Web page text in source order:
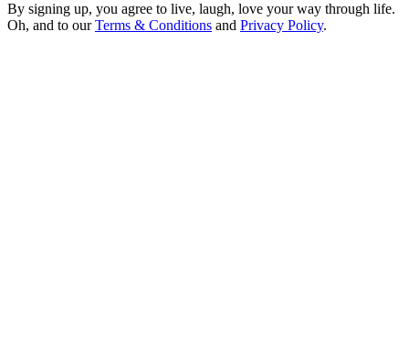
By signing up, you agree to live, laugh, love your way through life.
Oh, and to ourTerms & Conditions and Privacy Policy.